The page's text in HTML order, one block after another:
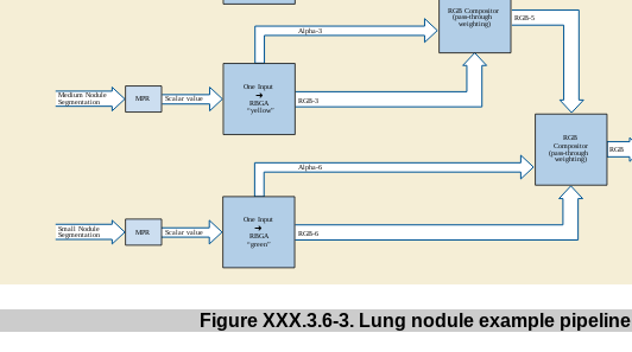
Figure XXX.3.6-3. Lung nodule example pipeline